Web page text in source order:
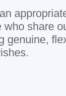
share
genuine,